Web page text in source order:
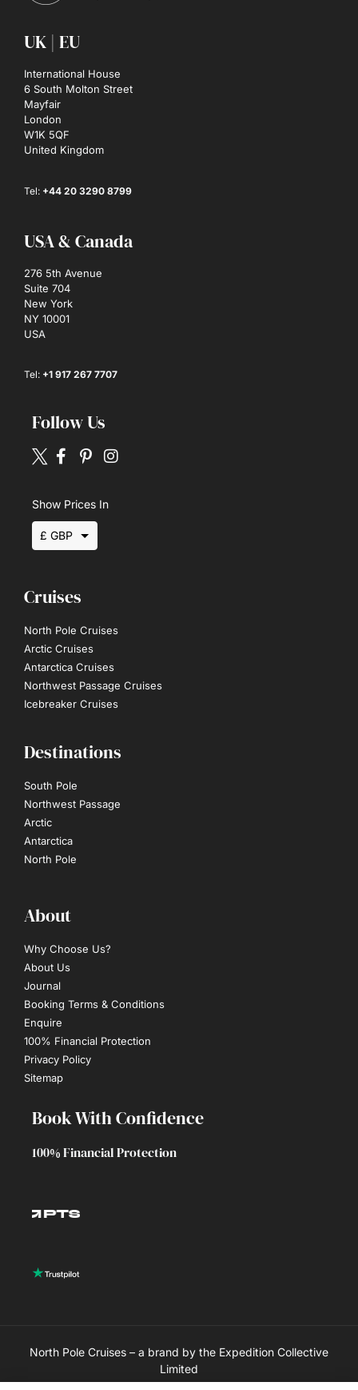
UK | EU
International House
6 South Molton Street
Mayfair
London
W1K 5QF
United Kingdom
Tel: +44 20 3290 8799
USA & Canada
276 5th Avenue
Suite 704
New York
NY 10001
USA
Tel: +1 917 267 7707
Follow Us
Show Prices In
£ GBP
€ EUR
Cruises
North Pole Cruises
Arctic Cruises
Antarctica Cruises
Northwest Passage Cruises
Icebreaker Cruises
Destinations
South Pole
Northwest Passage
Arctic
Antarctica
North Pole
About
Why Choose Us?
About Us
Journal
Booking Terms & Conditions
Enquire
100% Financial Protection
Privacy Policy
Sitemap
Book With Confidence
100% Financial Protection
North Pole Cruises – a brand by the Expedition Collective
Limited